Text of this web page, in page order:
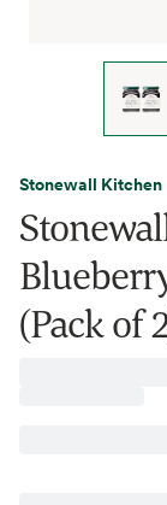
Stonewall Kitchen
(Pack of